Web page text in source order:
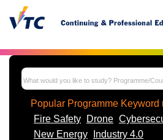
Popular Programme Keyword
Fire Safety
Drone
New Energy
Industry 4.0